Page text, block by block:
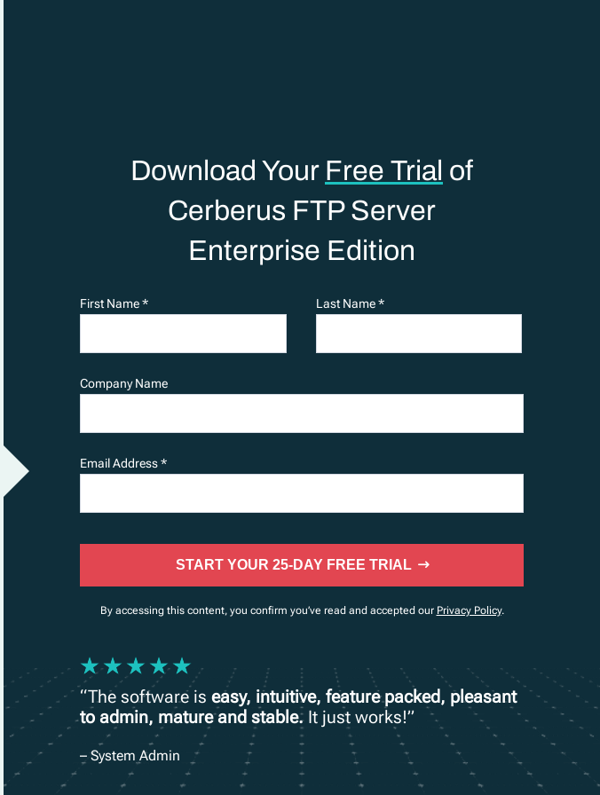
Download Your Free Trial of
Cerberus FTP Server
Enterprise Edition
First Name * Last Name *
Company Name
Email Address *
START YOUR 25-DAY FREE TRIAL
By accessing this content, you confirm you’ve read and accepted our Privacy Policy.
“The software is easy, intuitive, feature packed, pleasant
to admin, mature and stable. It just works!”
– System Admin